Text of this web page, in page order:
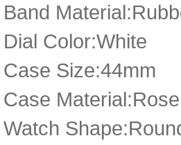
Band
Dial Color:White
Case Size:44mm
Case
Watch